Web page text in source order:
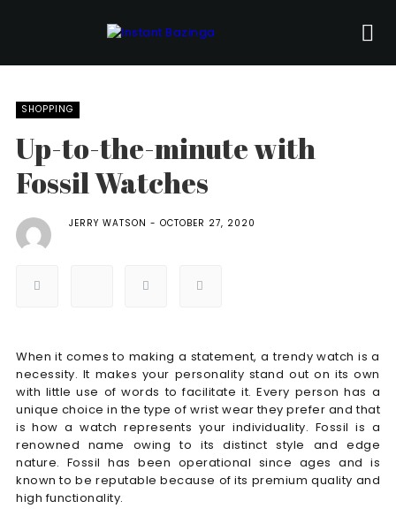
SHOPPING
Up-to-the-minute with
Fossil Watches
JERRY WATSON OCTOBER 27, 2020
When it comes to making a statement, a trendy watch is a
necessity. It makes your personality stand out on its own
with little use of words to facilitate it. Every person has a
unique choice in the type of wrist wear they prefer and that
is how a watch represents your individuality. Fossil is a
renowned name owing to its distinct style and edge
nature. Fossil has been operational since ages and is
known to be reputable because of its premium quality and
high functionality.